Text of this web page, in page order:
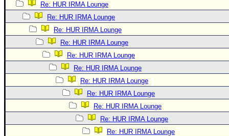
Re: HUR IRMA Lounge
Re: HUR IRMA Lounge
Re: HUR IRMA Lounge
Re: HUR IRMA Lounge
Re: HUR IRMA Lounge
Re: HUR IRMA Lounge
Re: HUR IRMA Lounge
Re: HUR IRMA Lounge
Re: HUR IRMA Lounge
Re: HUR IRMA Lounge
Re: HUR IRMA Lounge